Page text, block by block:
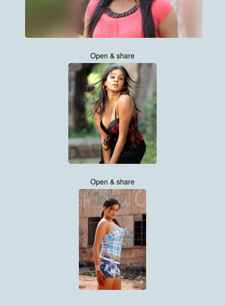
Open & share
Open & share